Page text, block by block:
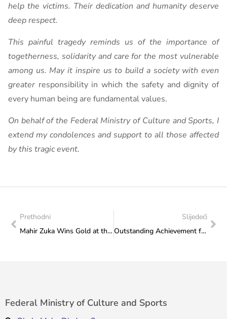
help the victims. Their dedication and humanity deserve
deep respect.
This painful tragedy reminds us of the importance of
togetherness, solidarity and care for the most vulnerable
among us. May it inspire us to build a society with even
greater responsibility in which the safety and dignity of
every human being are fundamental values.
On behalf of the Federal Ministry of Culture and Sports, I
extend my condolences and support to all those affected
by this tragic event.
Prethodni
Mahir Zuka Wins Gold at the European Brazilian Jiu-Jitsu Championship
Slijedeći
Outstanding Achievement for Bosnian-Herzegovinian Athletes!
Federal Ministry of Culture and Sports